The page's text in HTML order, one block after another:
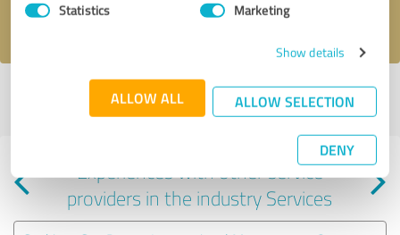
Statistics Marketing
Show details
ALLOW ALL ALLOW SELECTION
DENY
I accept theprivacy policy
Profile active since 10/08/2024 | Last update: 09/08/2025|Report
profile
Experiences with other service
providers in the industry Services